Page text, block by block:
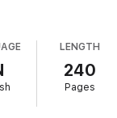
LENGTH
240
Pages